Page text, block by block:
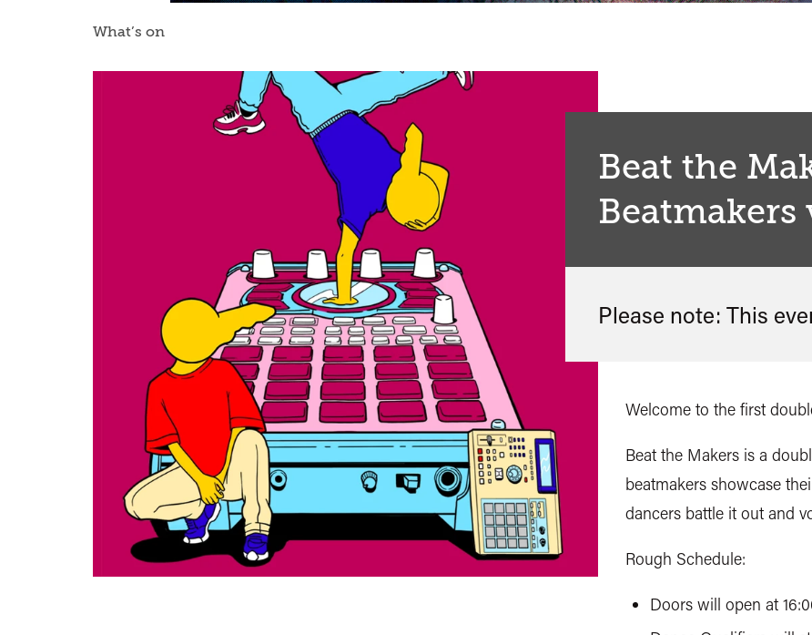
What’s on
Beat the
Beatmakers
Please note: This
Welcome to the first
Beat the Makers is a
beatmakers showcase
dancers battle it out and
Rough Schedule:
Doors will open at